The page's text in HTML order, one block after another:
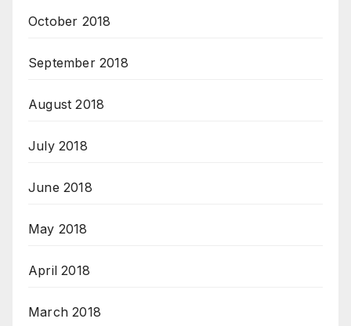
October 2018
September 2018
August 2018
July 2018
June 2018
May 2018
April 2018
March 2018